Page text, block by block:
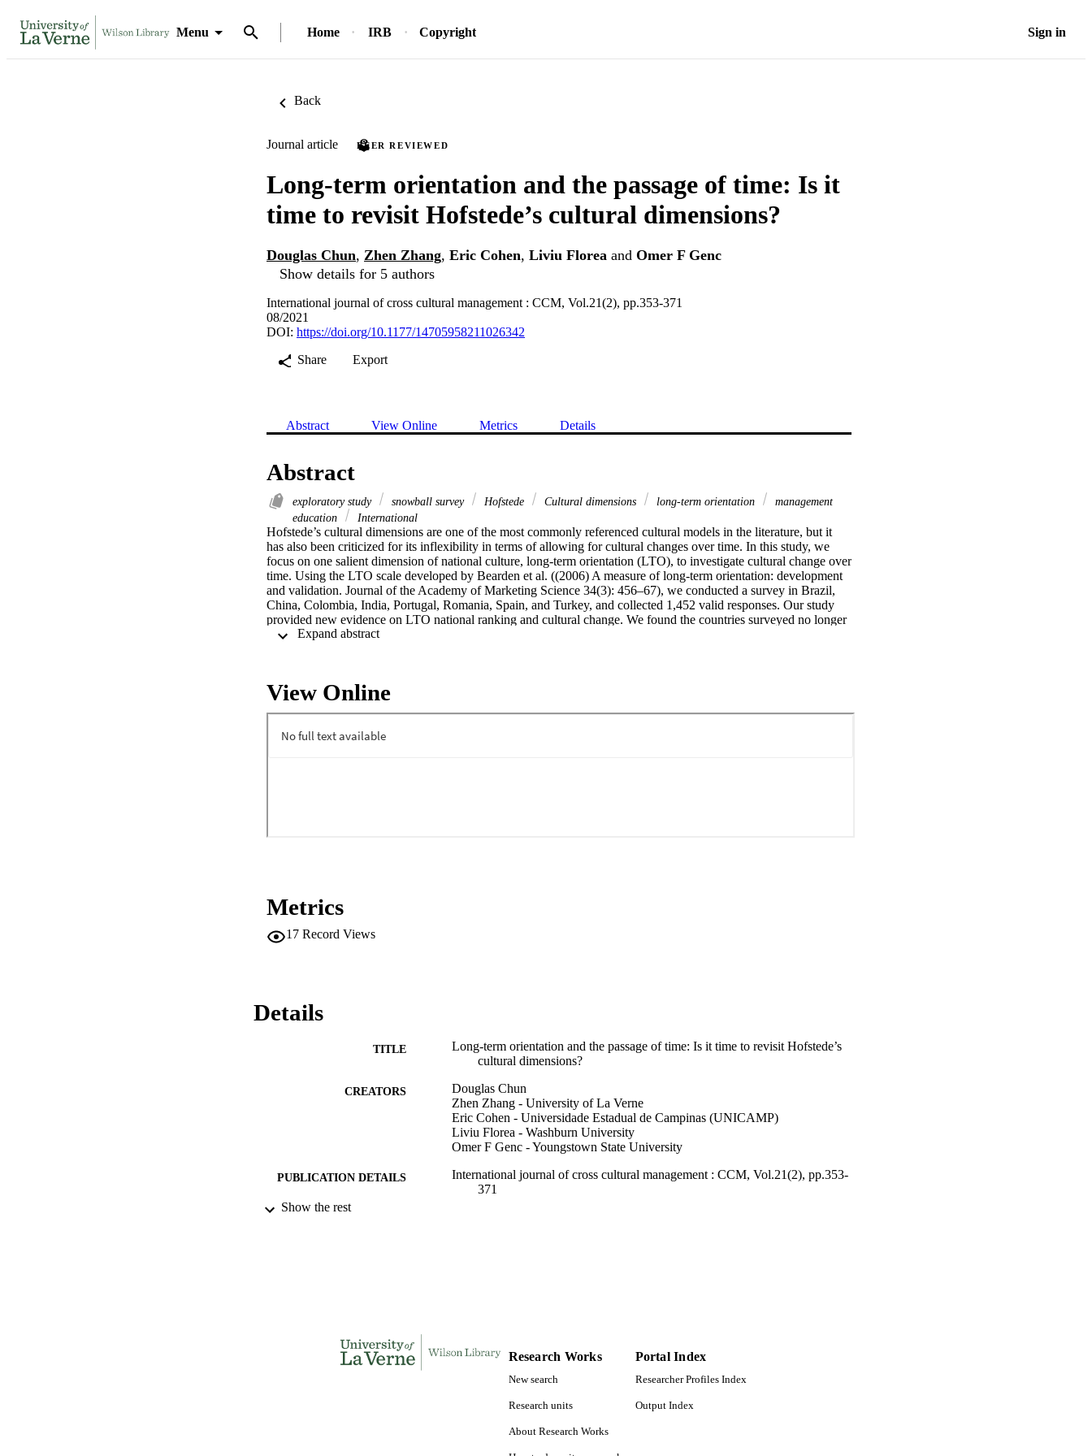
Menu Home IRB Copyright Sign in
Back
Journal article PEER REVIEWED
Long-term orientation and the passage of time: Is it
time to revisit Hofstede’s cultural dimensions?
Douglas Chun, Zhen Zhang, Eric Cohen, Liviu Florea and Omer F Genc
Show details for 5 authors
International journal of cross cultural management : CCM, Vol.21(2), pp.353-371
08/2021
DOI: https://doi.org/10.1177/14705958211026342
Share
Export
Abstract View Online Metrics Details
Abstract
exploratory study snowball survey Hofstede Cultural dimensions long-term orientation
management
education
International
Hofstede’s cultural dimensions are one of the most commonly referenced cultural models in the literature, but it
has also been criticized for its inflexibility in terms of allowing for cultural changes over time. In this study, we
focus on one salient dimension of national culture, long-term orientation (LTO), to investigate cultural change over
time. Using the LTO scale developed by Bearden et al. ((2006) A measure of long-term orientation: development
and validation. Journal of the Academy of Marketing Science 34(3): 456–67), we conducted a survey in Brazil,
China, Colombia, India, Portugal, Romania, Spain, and Turkey, and collected 1,452 valid responses. Our study
provided new evidence on LTO national ranking and cultural change. We found the countries surveyed no longer
appear to be in the same relative positions as when Hofstede first published his results in the 1980s, or his more
View Online
Metrics
17 Record Views
Details
TITLE
Long-term orientation and the passage of time: Is it time to revisit Hofstede’s
cultural dimensions?
CREATORS
Douglas Chun
Zhen Zhang - University of La Verne
Eric Cohen - Universidade Estadual de Campinas (UNICAMP)
Liviu Florea - Washburn University
Omer F Genc - Youngstown State University
PUBLICATION DETAILS
International journal of cross cultural management : CCM, Vol.21(2), pp.353-
371
RESOURCE TYPE Journal article
Show the rest
Research Works
New search
Research units
About Research Works
Portal Index
Researcher Profiles Index
Output Index